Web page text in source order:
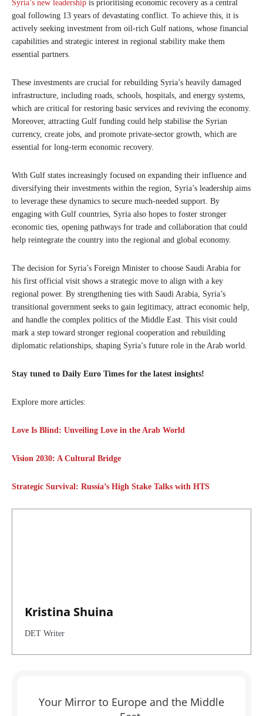
Syria’s new leadership is prioritising economic recovery as a central
goal following 13 years of devastating conflict. To achieve this, it is
actively seeking investment from oil-rich Gulf nations, whose financial
capabilities and strategic interest in regional stability make them
essential partners.
These investments are crucial for rebuilding Syria’s heavily damaged
infrastructure, including roads, schools, hospitals, and energy systems,
which are critical for restoring basic services and reviving the economy.
Moreover, attracting Gulf funding could help stabilise the Syrian
currency, create jobs, and promote private-sector growth, which are
essential for long-term economic recovery.
With Gulf states increasingly focused on expanding their influence and
diversifying their investments within the region, Syria’s leadership aims
to leverage these dynamics to secure much-needed support. By
engaging with Gulf countries, Syria also hopes to foster stronger
economic ties, opening pathways for trade and collaboration that could
help reintegrate the country into the regional and global economy.
The decision for Syria’s Foreign Minister to choose Saudi Arabia for
his first official visit shows a strategic move to align with a key
regional power. By strengthening ties with Saudi Arabia, Syria’s
transitional government seeks to gain legitimacy, attract economic help,
and handle the complex politics of the Middle East. This visit could
mark a step toward stronger regional cooperation and rebuilding
diplomatic relationships, shaping Syria’s future role in the Arab world.
Stay tuned to Daily Euro Times for the latest insights!
Explore more articles:
Love Is Blind: Unveiling Love in the Arab World
Vision 2030: A Cultural Bridge
Strategic Survival: Russia’s High Stake Talks with HTS
Kristina Shuina
DET Writer
Your Mirror to Europe and the Middle